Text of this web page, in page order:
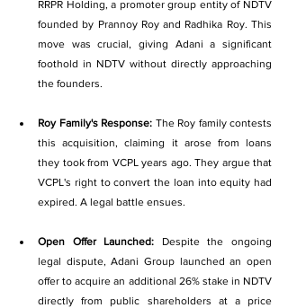
RRPR Holding, a promoter group entity of NDTV
founded by Prannoy Roy and Radhika Roy. This
move was crucial, giving Adani a significant
foothold in NDTV without directly approaching
the founders.
Roy Family's Response: The Roy family contests
this acquisition, claiming it arose from loans
they took from VCPL years ago. They argue that
VCPL's right to convert the loan into equity had
expired. A legal battle ensues.
Open Offer Launched: Despite the ongoing
legal dispute, Adani Group launched an open
offer to acquire an additional 26% stake in NDTV
directly from public shareholders at a price